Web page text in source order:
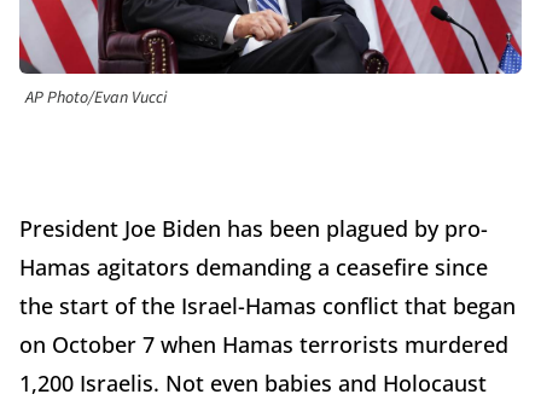
AP Photo/Evan Vucci
President Joe Biden has been plagued by pro-
Hamas agitators demanding a ceasefire since
the start of the Israel-Hamas conflict that began
on October 7 when Hamas terrorists murdered
1,200 Israelis. Not even babies and Holocaust